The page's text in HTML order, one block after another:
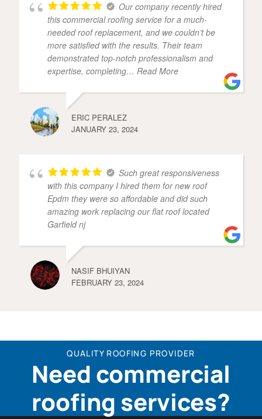
Our company recently hired
this commercial roofing service for a much-
needed roof replacement, and we couldn’t be
more satisfied with the results. Their team
demonstrated top-notch professionalism and
expertise, completing… Read More
ERIC PERALEZ
JANUARY 23, 2024
Such great responsiveness
with this company I hired them for new roof
Epdm they were so affordable and did such
amazing work replacing our flat roof located
Garfield nj
NASIF BHUIYAN
FEBRUARY 23, 2024
QUALITY ROOFING PROVIDER
Need commercial
roofing services?